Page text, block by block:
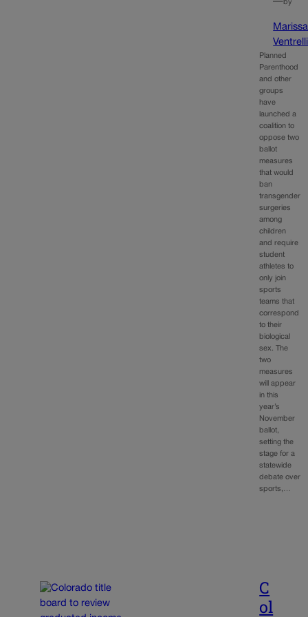
by
Marissa
Ventrelli
Planned
Parenthood
and other
groups
have
launched a
coalition to
oppose two
ballot
measures
that would
ban
transgender
surgeries
among
children
and require
student
athletes to
only join
sports
teams that
correspond
to their
biological
sex. The
two
measures
will appear
in this
year’s
November
ballot,
setting the
stage for a
statewide
debate over
sports,…
C
ol